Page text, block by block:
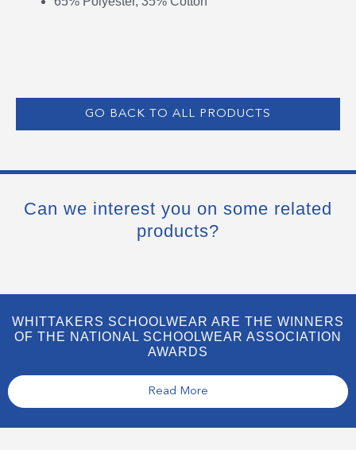
GO BACK TO ALL PRODUCTS
Can we interest you on some related
products?
WHITTAKERS SCHOOLWEAR ARE THE WINNERS
OF THE NATIONAL SCHOOLWEAR ASSOCIATION
AWARDS
Read More